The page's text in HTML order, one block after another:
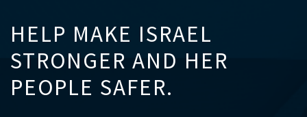
HELP MAKE ISRAEL
STRONGER AND HER
PEOPLE SAFER.